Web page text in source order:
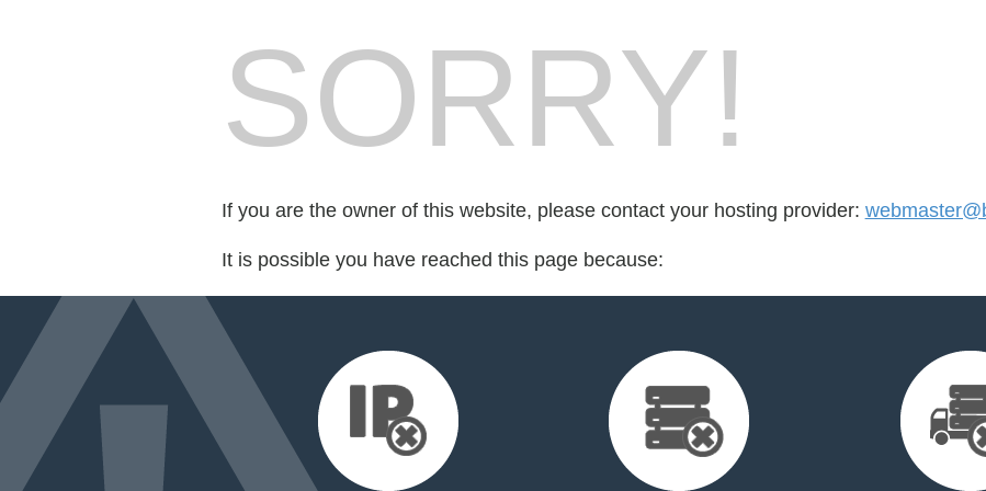
SORRY!
If you are the owner of this website, please contact your hosting provider:
It is possible you have reached this page because: